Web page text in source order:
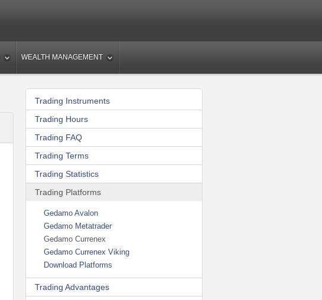
WEALTH MANAGEMENT
Trading Instruments
Trading Hours
Trading FAQ
Trading Terms
Trading Statistics
Trading Platforms
Gedamo Avalon
Gedamo Metatrader
Gedamo Currenex
Gedamo Currenex Viking
Download Platforms
Trading Advantages